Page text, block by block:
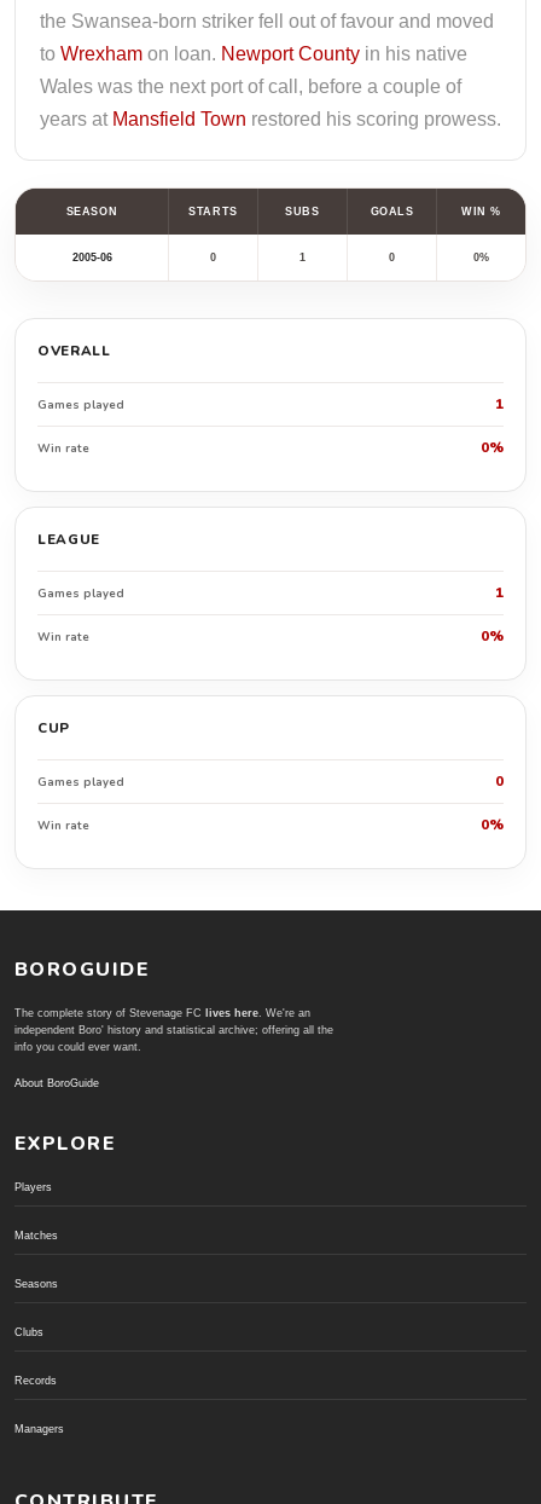
the Swansea-born striker fell out of favour and moved
to Wrexham on loan. Newport County in his native
Wales was the next port of call, before a couple of
years at Mansfield Town restored his scoring prowess.
SEASON STARTS SUBS GOALS WIN %
2005-06 0 1 0 0%
OVERALL
Games played 1
Win rate 0%
LEAGUE
Games played 1
Win rate 0%
CUP
Games played 0
Win rate 0%
BOROGUIDE
The complete story of Stevenage FC lives here. We're an
independent Boro' history and statistical archive; offering all the
info you could ever want.
About BoroGuide
EXPLORE
Players
Matches
Seasons
Clubs
Records
Managers